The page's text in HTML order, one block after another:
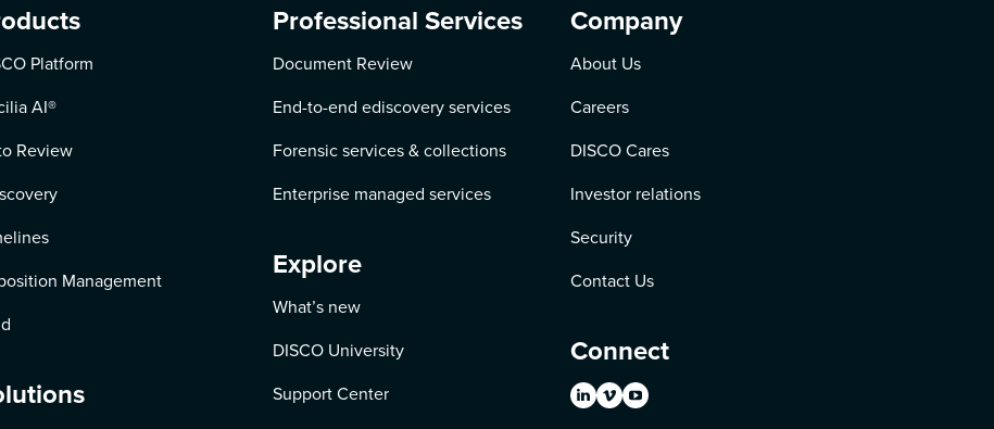
Platform
AI®
Review
Management
Professional Services
Document Review
End-to-end ediscovery services
Forensic services & collections
Enterprise managed services
Explore
What’s new
DISCO University
Support Center
Company
About Us
Careers
DISCO Cares
Investor relations
Security
Contact Us
Connect